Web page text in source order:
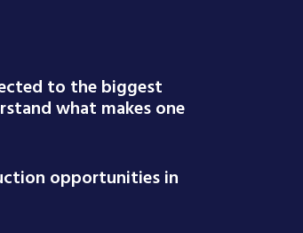
to the biggest
what makes one
opportunities in